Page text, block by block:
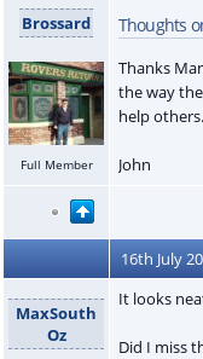
Brossard
Full Member
Thoughts
Thanks
the way
help others.
John
16th July
MaxSouth
Oz
It looks
Did I miss